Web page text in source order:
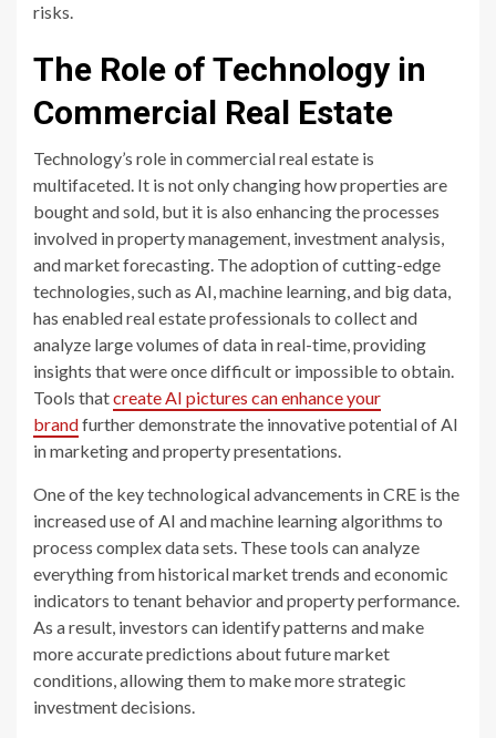
risks.
The Role of Technology in
Commercial Real Estate
Technology’s role in commercial real estate is
multifaceted. It is not only changing how properties are
bought and sold, but it is also enhancing the processes
involved in property management, investment analysis,
and market forecasting. The adoption of cutting-edge
technologies, such as AI, machine learning, and big data,
has enabled real estate professionals to collect and
analyze large volumes of data in real-time, providing
insights that were once difficult or impossible to obtain.
Tools thatcreate AI pictures can enhance your
brandfurther demonstrate the innovative potential of AI
in marketing and property presentations.
One of the key technological advancements in CRE is the
increased use of AI and machine learning algorithms to
process complex data sets. These tools can analyze
everything from historical market trends and economic
indicators to tenant behavior and property performance.
As a result, investors can identify patterns and make
more accurate predictions about future market
conditions, allowing them to make more strategic
investment decisions.